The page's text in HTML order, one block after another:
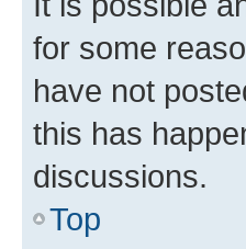
for some
have not
this has
discussions.
Top